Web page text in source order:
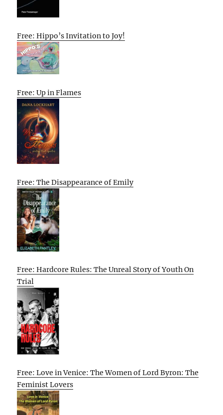
Free: Hippo’s Invitation to Joy!
Free: Up in Flames
Free: The Disappearance of Emily
Free: Hardcore Rules: The Unreal Story of Youth On
Trial
Free: Love in Venice: The Women of Lord Byron: The
Feminist Lovers